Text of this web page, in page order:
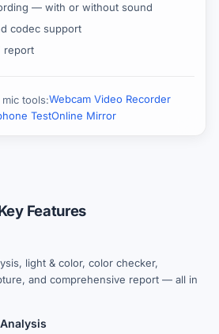
— with or without sound
codec support
report
tools:Webcam Video Recorder
TestOnline Mirror
Features
light & color, color checker,
and comprehensive report — all in